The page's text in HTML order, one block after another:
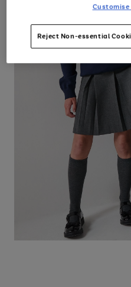
Customise
Reject Non-essential